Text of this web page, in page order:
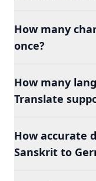
How many
once?
How many
Translate
How accurate
Sanskrit to